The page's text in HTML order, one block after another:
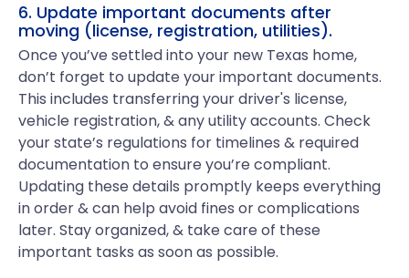
6. Update important documents after
moving (license, registration, utilities).
Once you’ve settled into your new Texas home,
don’t forget to update your important documents.
This includes transferring your driver's license,
vehicle registration, & any utility accounts. Check
your state’s regulations for timelines & required
documentation to ensure you’re compliant.
Updating these details promptly keeps everything
in order & can help avoid fines or complications
later. Stay organized, & take care of these
important tasks as soon as possible.